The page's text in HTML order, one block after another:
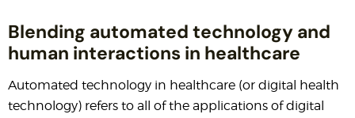
Blending automated technology and
human interactions in healthcare
Automated technology in healthcare (or digital health
technology) refers to all of the applications of digital